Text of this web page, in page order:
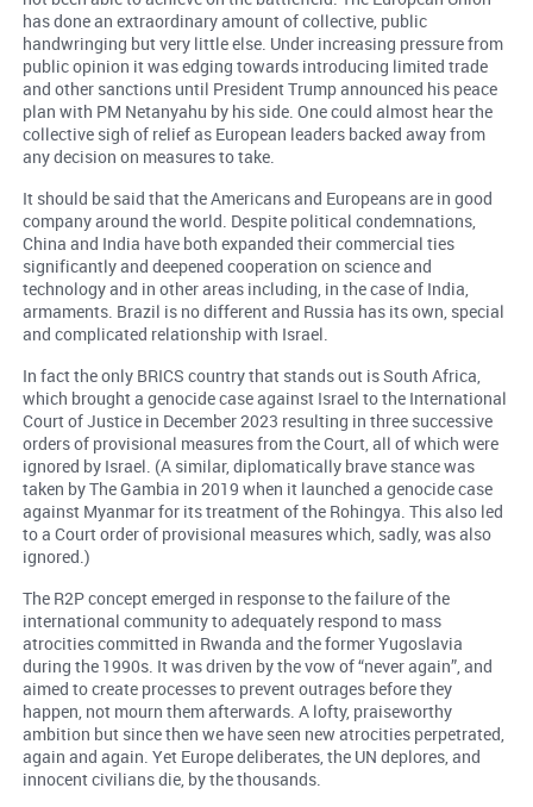
has done an extraordinary amount of collective, public
handwringing but very little else. Under increasing pressure from
public opinion it was edging towards introducing limited trade
and other sanctions until President Trump announced his peace
plan with PM Netanyahu by his side. One could almost hear the
collective sigh of relief as European leaders backed away from
any decision on measures to take.
It should be said that the Americans and Europeans are in good
company around the world. Despite political condemnations,
China and India have both expanded their commercial ties
significantly and deepened cooperation on science and
technology and in other areas including, in the case of India,
armaments. Brazil is no different and Russia has its own, special
and complicated relationship with Israel.
In fact the only BRICS country that stands out is South Africa,
which brought a genocide case against Israel to the International
Court of Justice in December 2023 resulting in three successive
orders of provisional measures from the Court, all of which were
ignored by Israel. (A similar, diplomatically brave stance was
taken by The Gambia in 2019 when it launched a genocide case
against Myanmar for its treatment of the Rohingya. This also led
to a Court order of provisional measures which, sadly, was also
ignored.)
The R2P concept emerged in response to the failure of the
international community to adequately respond to mass
atrocities committed in Rwanda and the former Yugoslavia
during the 1990s. It was driven by the vow of “never again”, and
aimed to create processes to prevent outrages before they
happen, not mourn them afterwards. A lofty, praiseworthy
ambition but since then we have seen new atrocities perpetrated,
again and again. Yet Europe deliberates, the UN deplores, and
innocent civilians die, by the thousands.